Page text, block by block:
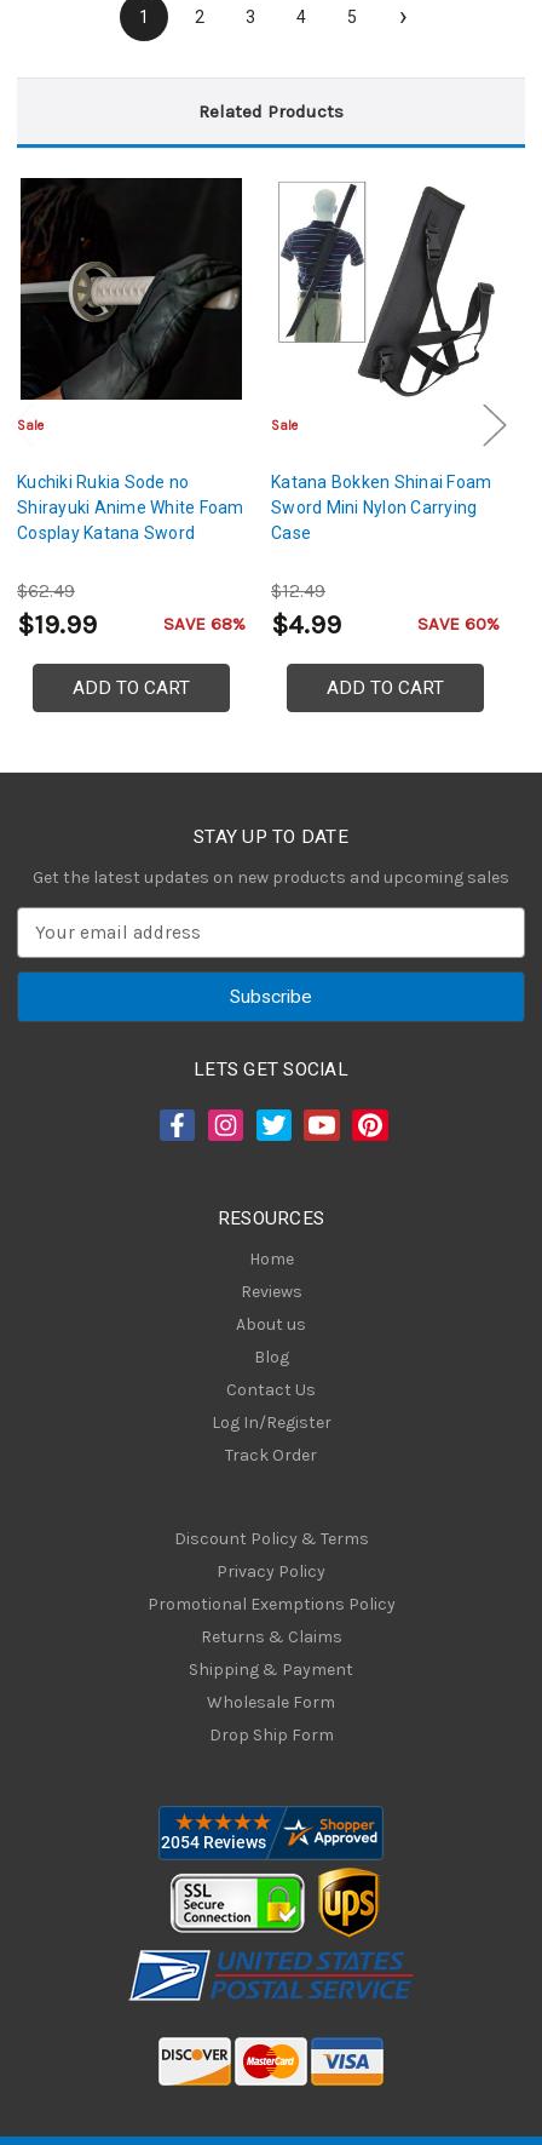
1 2 3 4 5 ›
Related Products
Sale
Kuchiki Rukia Sode no
Shirayuki Anime White Foam
Cosplay Katana Sword
$62.49
$19.99 SAVE 68%
ADD TO CART
Sale
Katana Bokken Shinai Foam
Sword Mini Nylon Carrying
Case
$12.49
$4.99 SAVE 60%
ADD TO CART
STAY UP TO DATE
Get the latest updates on new products and upcoming sales
a
LETS GET SOCIAL
RESOURCES
Home
Reviews
About us
Blog
Contact Us
Log In/Register
Track Order
Discount Policy & Terms
Privacy Policy
Promotional Exemptions Policy
Returns & Claims
Shipping & Payment
Wholesale Form
Drop Ship Form